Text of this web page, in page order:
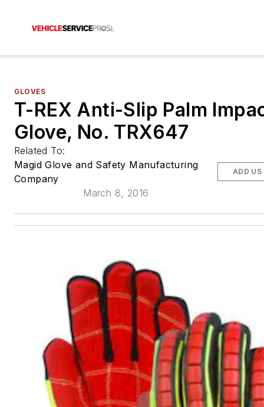
GLOVES
T-REX Anti-Slip Palm
Glove, No. TRX647
Related To:
Magid Glove and Safety Manufacturing
Company
March 8, 2016
ADD US